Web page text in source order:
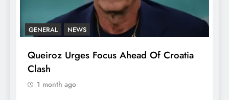
GENERAL NEWS
Queiroz Urges Focus Ahead Of Croatia
Clash
1 month ago